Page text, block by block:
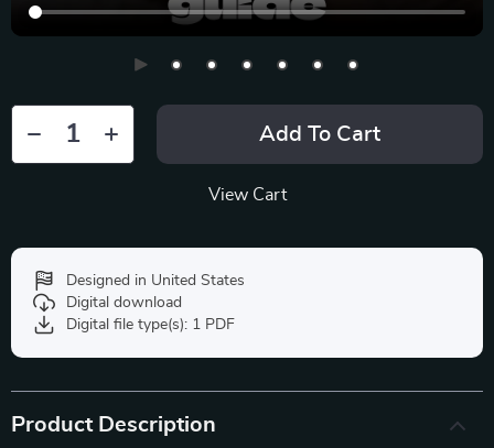
Add To Cart
View Cart
Designed in United States
Digital download
Digital file type(s): 1 PDF
Product Description